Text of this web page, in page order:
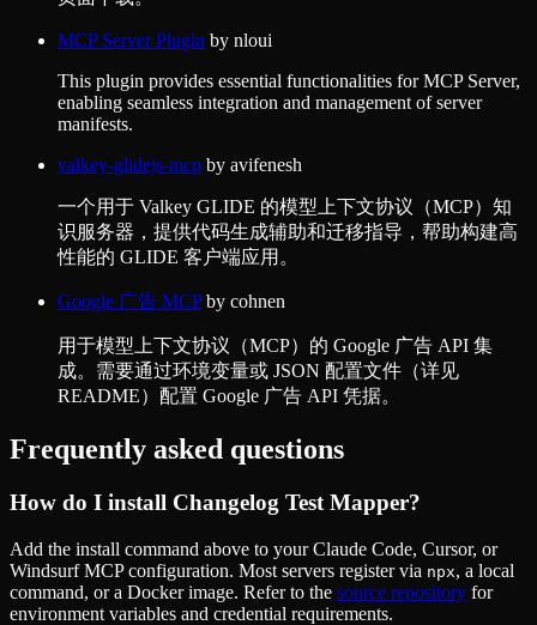
MCP Server Plugin by nloui
This plugin provides essential functionalities for MCP Server,
enabling seamless integration and management of server
manifests.
valkey-glidejs-mcp by avifenesh
一个用于 Valkey GLIDE 的模型上下文协议（MCP）知
识服务器，提供代码生成辅助和迁移指导，帮助构建高
性能的 GLIDE 客户端应用。
Google 广告 MCPby cohnen
用于模型上下文协议（MCP）的 Google 广告 API 集
成。需要通过环境变量或 JSON 配置文件（详见
README）配置 Google 广告 API 凭据。
Frequently asked questions
How do I install Changelog Test Mapper?
Add the install command above to your Claude Code, Cursor, or
Windsurf MCP configuration. Most servers register via npx, a local
command, or a Docker image. Refer to the source repository for
environment variables and credential requirements.